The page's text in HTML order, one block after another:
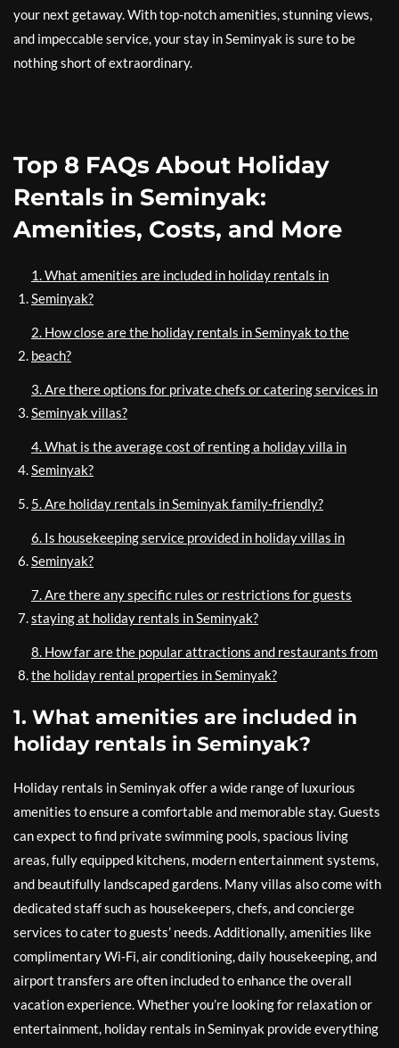
your next getaway. With top-notch amenities, stunning views,
and impeccable service, your stay in Seminyak is sure to be
nothing short of extraordinary.
Top 8 FAQs About Holiday
Rentals in Seminyak:
Amenities, Costs, and More
1. What amenities are included in holiday rentals in
Seminyak?
2. How close are the holiday rentals in Seminyak to the
beach?
3. Are there options for private chefs or catering services in
Seminyak villas?
4. What is the average cost of renting a holiday villa in
Seminyak?
5. Are holiday rentals in Seminyak family-friendly?
6. Is housekeeping service provided in holiday villas in
Seminyak?
7. Are there any specific rules or restrictions for guests
staying at holiday rentals in Seminyak?
8. How far are the popular attractions and restaurants from
the holiday rental properties in Seminyak?
1. What amenities are included in
holiday rentals in Seminyak?
Holiday rentals in Seminyak offer a wide range of luxurious
amenities to ensure a comfortable and memorable stay. Guests
can expect to find private swimming pools, spacious living
areas, fully equipped kitchens, modern entertainment systems,
and beautifully landscaped gardens. Many villas also come with
dedicated staff such as housekeepers, chefs, and concierge
services to cater to guests’ needs. Additionally, amenities like
complimentary Wi-Fi, air conditioning, daily housekeeping, and
airport transfers are often included to enhance the overall
vacation experience. Whether you’re looking for relaxation or
entertainment, holiday rentals in Seminyak provide everything